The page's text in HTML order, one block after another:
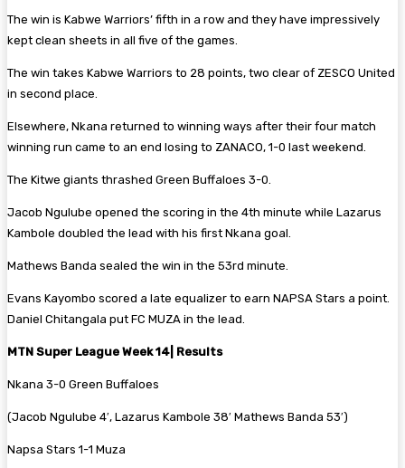
The win is Kabwe Warriors’ fifth in a row and they have impressively
kept clean sheets in all five of the games.
The win takes Kabwe Warriors to 28 points, two clear of ZESCO United
in second place.
Elsewhere, Nkana returned to winning ways after their four match
winning run came to an end losing to ZANACO, 1-0 last weekend.
The Kitwe giants thrashed Green Buffaloes 3-0.
Jacob Ngulube opened the scoring in the 4th minute while Lazarus
Kambole doubled the lead with his first Nkana goal.
Mathews Banda sealed the win in the 53rd minute.
Evans Kayombo scored a late equalizer to earn NAPSA Stars a point.
Daniel Chitangala put FC MUZA in the lead.
MTN Super League Week 14| Results
Nkana 3-0 Green Buffaloes
(Jacob Ngulube 4′, Lazarus Kambole 38′ Mathews Banda 53′)
Napsa Stars 1-1 Muza